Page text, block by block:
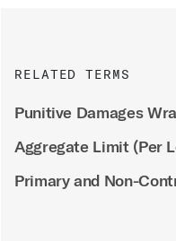
RELATED TERMS
Punitive Damages
Aggregate Limit (Per
Primary and Non-